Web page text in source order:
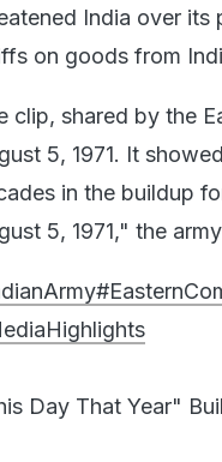
India over its
on goods from
clip, shared by the
5, 1971. It
in the buildup
5, 1971," the
Day That Year"